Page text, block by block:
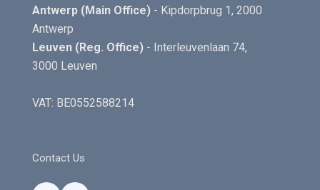
Antwerp (Main Office) - Kipdorpbrug 1, 2000
Antwerp
Leuven (Reg. Office)- Interleuvenlaan 74,
3000 Leuven
VAT: BE0552588214
Contact Us